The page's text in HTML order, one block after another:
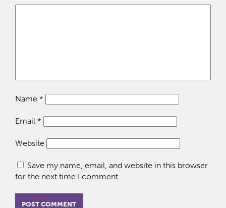
Name *
Email *
Website
Save my name, email, and website in this browser
for the next time I comment.